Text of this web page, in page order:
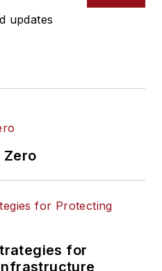
updates
Zero
for